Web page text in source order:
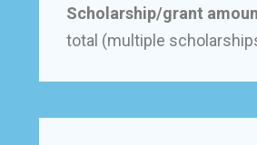
Scholarship/grant
total (multiple